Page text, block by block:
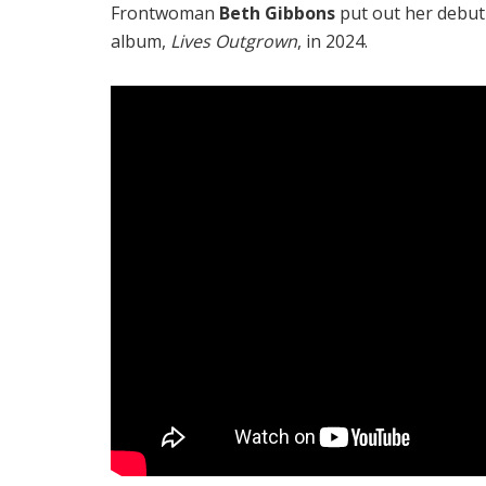
Frontwoman Beth Gibbons put out her
album, Lives Outgrown, in 2024.